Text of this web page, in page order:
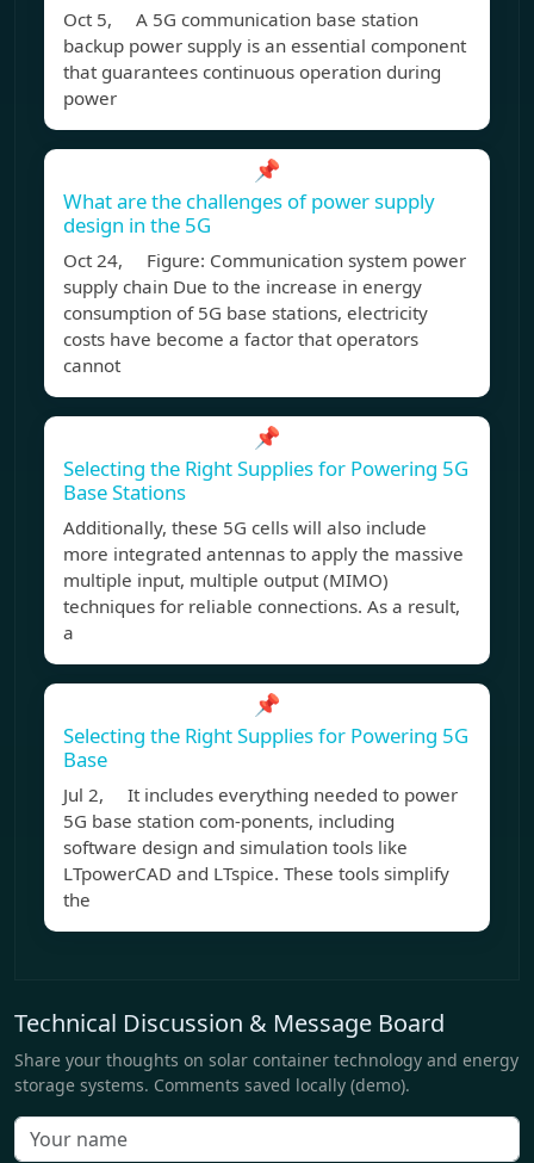
Oct 5, A 5G communication base station
backup power supply is an essential component
that guarantees continuous operation during
power
📌
What are the challenges of power supply
design in the 5G
Oct 24, Figure: Communication system power
supply chain Due to the increase in energy
consumption of 5G base stations, electricity
costs have become a factor that operators
cannot
📌
Selecting the Right Supplies for Powering 5G
Base Stations
Additionally, these 5G cells will also include
more integrated antennas to apply the massive
multiple input, multiple output (MIMO)
techniques for reliable connections. As a result,
a
📌
Selecting the Right Supplies for Powering 5G
Base
Jul 2, It includes everything needed to power
5G base station com-ponents, including
software design and simulation tools like
LTpowerCAD and LTspice. These tools simplify
the
Technical Discussion & Message Board
Share your thoughts on solar container technology and energy
storage systems. Comments saved locally (demo).